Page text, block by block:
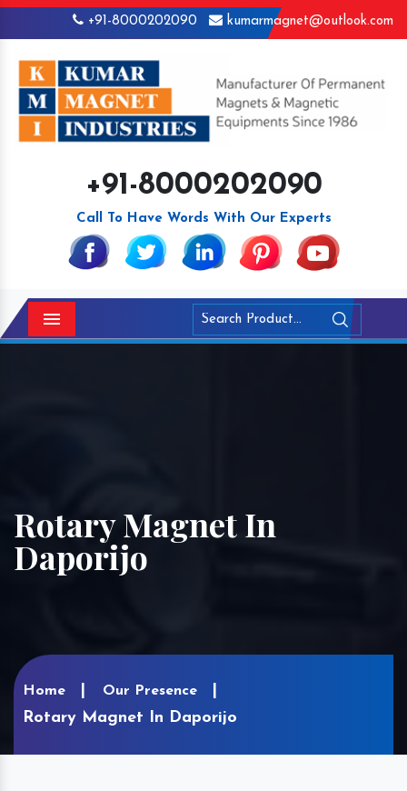
+91-8000202090 kumarmagnet@outlook.com
+91-8000202090
Call To Have Words With Our Experts
Menu
Rotary Magnet In
Daporijo
Home Our Presence
Rotary Magnet In Daporijo